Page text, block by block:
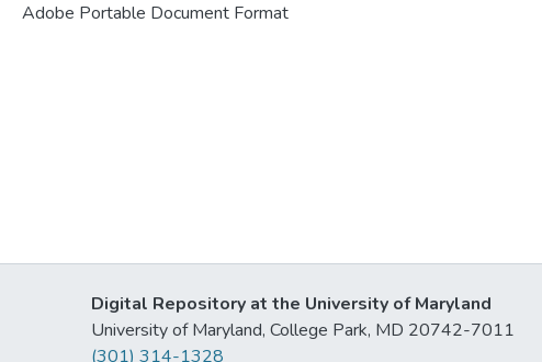
Adobe Portable Document Format
Digital Repository at the University of Maryland
University of Maryland, College Park, MD 20742-7011
(301) 314-1328